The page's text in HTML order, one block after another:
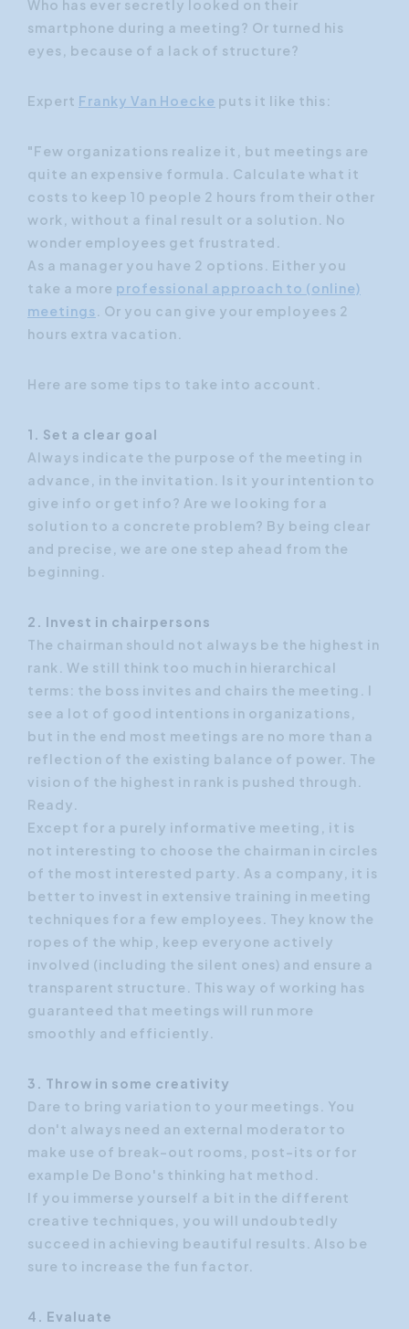
Who has ever secretly looked on their
smartphone during a meeting? Or turned his
eyes, because of a lack of structure?
Expert Franky Van Hoecke puts it like this:
"Few organizations realize it, but meetings are
quite an expensive formula. Calculate what it
costs to keep 10 people 2 hours from their other
work, without a final result or a solution. No
wonder employees get frustrated.
As a manager you have 2 options. Either you
take a more professional approach to (online)
meetings . Or you can give your employees 2
hours extra vacation.
Here are some tips to take into account.
1. Set a clear goal
Always indicate the purpose of the meeting in
advance, in the invitation. Is it your intention to
give info or get info? Are we looking for a
solution to a concrete problem? By being clear
and precise, we are one step ahead from the
beginning.
2. Invest in chairpersons
The chairman should not always be the highest in
rank. We still think too much in hierarchical
terms: the boss invites and chairs the meeting. I
see a lot of good intentions in organizations,
but in the end most meetings are no more than a
reflection of the existing balance of power. The
vision of the highest in rank is pushed through.
Ready.
Except for a purely informative meeting, it is
not interesting to choose the chairman in circles
of the most interested party. As a company, it is
better to invest in extensive training in meeting
techniques for a few employees. They know the
ropes of the whip, keep everyone actively
involved (including the silent ones) and ensure a
transparent structure. This way of working has
guaranteed that meetings will run more
smoothly and efficiently.
3. Throw in some creativity
Dare to bring variation to your meetings. You
don't always need an external moderator to
make use of break-out rooms, post-its or for
example De Bono's thinking hat method.
If you immerse yourself a bit in the different
creative techniques, you will undoubtedly
succeed in achieving beautiful results. Also be
sure to increase the fun factor.
4. Evaluate